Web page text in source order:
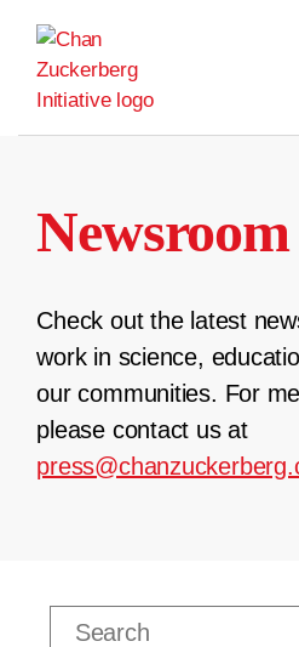
content
Newsroom
Check out the latest
work in science,
our communities. For
please contact us at